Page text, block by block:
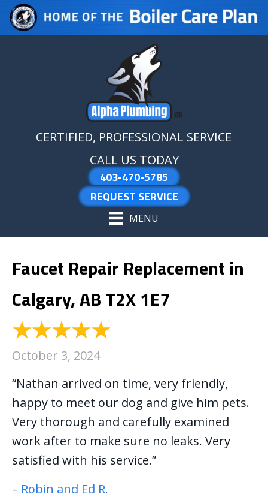
Skip
to
Skip
to
Site
map
CERTIFIED, PROFESSIONAL SERVICE
CALL US TODAY
403-470-5785
REQUEST SERVICE
MENU
Faucet Repair Replacement in
Calgary, AB T2X 1E7
October 3, 2024
“Nathan arrived on time, very friendly,
happy to meet our dog and give him pets.
Very thorough and carefully examined
work after to make sure no leaks. Very
satisfied with his service.”
– Robin and Ed R.